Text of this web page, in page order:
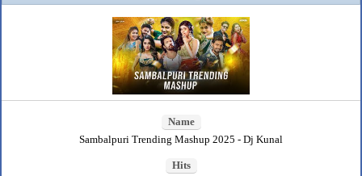
Name
Sambalpuri Trending Mashup 2025 - Dj Kunal
Hits